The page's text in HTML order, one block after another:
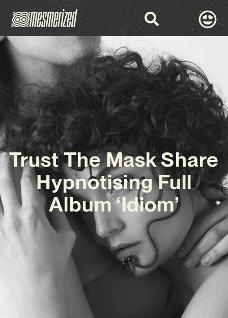
Trust The Mask Share
Hypnotising Full
Album ‘Idiom’